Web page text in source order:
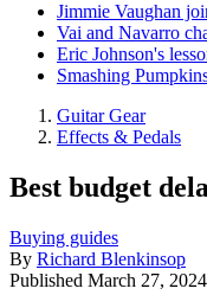
Jimmie Vaughan
Vai and Navarro
Eric Johnson's
Smashing
Guitar Gear
Effects & Pedals
Best budget
Buying guides
By Richard Blenkinsop
Published March 27, 2024